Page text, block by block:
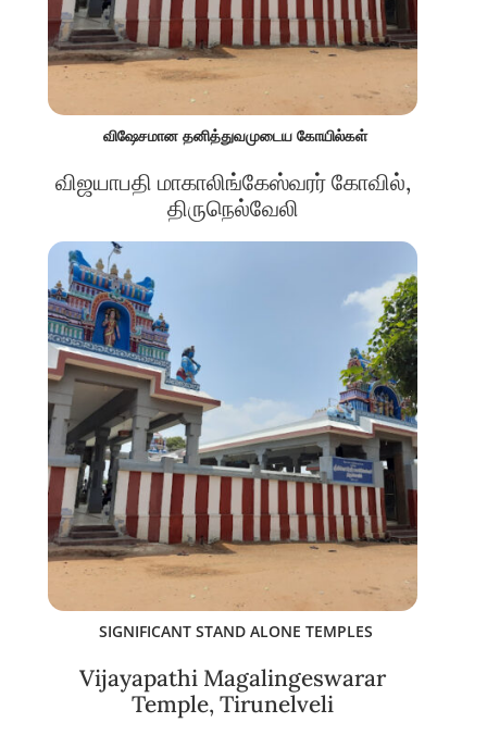
விஷேசமான தனித்துவமுடைய கோயில்கள்
விஜயாபதி மாகாலிங்கேஸ்வரர் கோவில்,
திருநெல்வேலி
SIGNIFICANT STAND ALONE TEMPLES
Vijayapathi Magalingeswarar
Temple, Tirunelveli